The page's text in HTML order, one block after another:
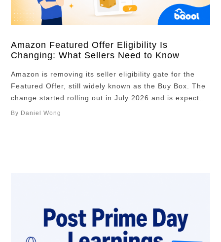
Amazon Featured Offer Eligibility Is
Changing: What Sellers Need to Know
Amazon is removing its seller eligibility gate for the
Featured Offer, still widely known as the Buy Box. The
change started rolling out in July 2026 and is expected
to reach all Amazon stores by the end of the year.
By Daniel Wong